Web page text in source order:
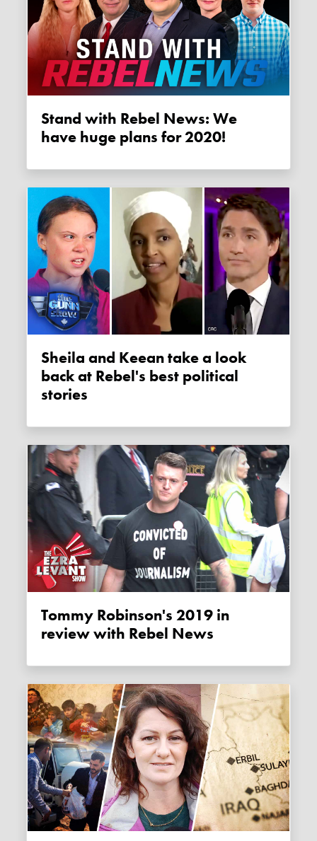
Stand with Rebel News: We
have huge plans for 2020!
Sheila and Keean take a look
back at Rebel's best political
stories
Tommy Robinson's 2019 in
review with Rebel News